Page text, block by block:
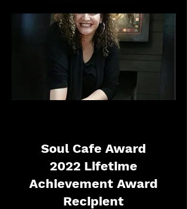
Soul Cafe Award
2022 Lifetime
Achievement Award
Recipient